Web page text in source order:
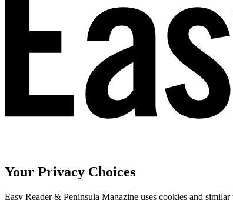
Your Privacy Choices
Easy Reader & Peninsula Magazine uses cookies and